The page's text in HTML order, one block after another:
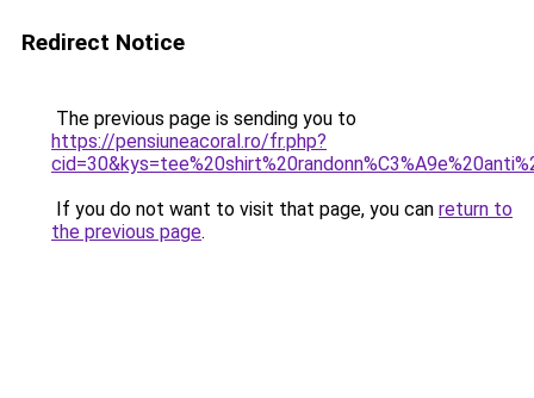
Redirect Notice
The previous page is sending you to
https://pensiuneacoral.ro/fr.php?
If you do not want to visit that page, you can return to
the previous page.